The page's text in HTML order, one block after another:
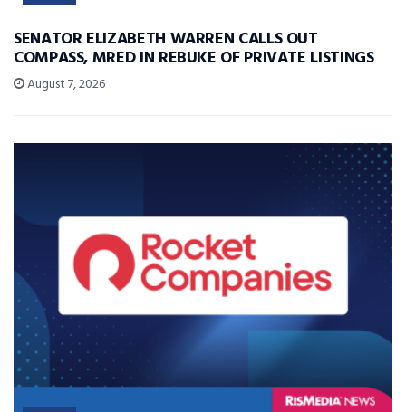
SENATOR ELIZABETH WARREN CALLS OUT
COMPASS, MRED IN REBUKE OF PRIVATE LISTINGS
August 7, 2026